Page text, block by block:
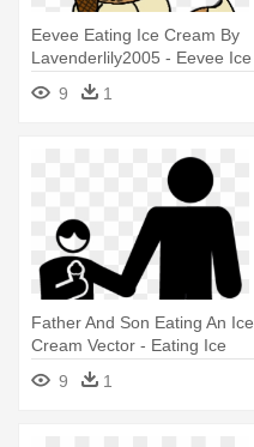
Eevee Eating Ice Cream By
Lavenderlily2005 - Eevee Ice
Cream Eating
9 1
Father And Son Eating An Ice
Cream Vector - Eating Ice
Cream Icon
9 1